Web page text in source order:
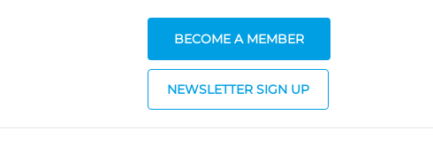
BECOME A MEMBER
NEWSLETTER SIGN UP